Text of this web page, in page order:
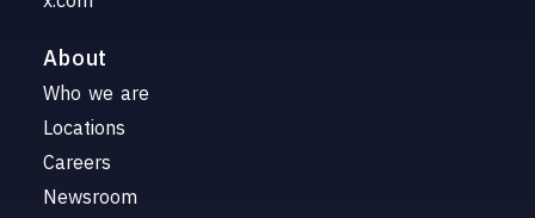
About
Who we are
Locations
Careers
Newsroom